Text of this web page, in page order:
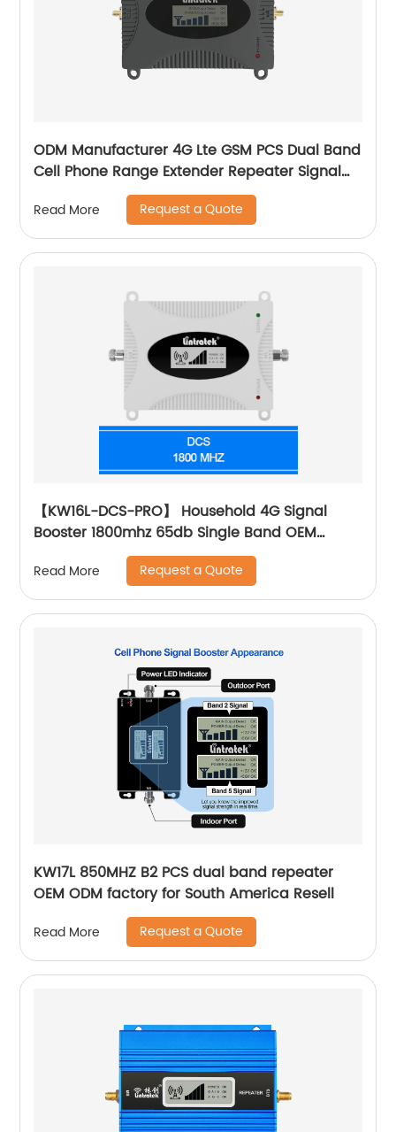
ODM Manufacturer 4G Lte GSM PCS Dual Band
Cell Phone Range Extender Repeater Signal
Read More Request a Quote
【KW16L-DCS-PRO】 Household 4G Signal
Booster 1800mhz 65db Single Band OEM
Customized Supplier
Read More Request a Quote
KW17L 850MHZ B2 PCS dual band repeater
OEM ODM factory for South America Resell
Read More Request a Quote